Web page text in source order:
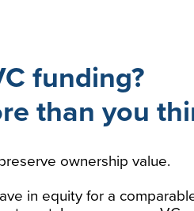
funding?
than you
ownership value.
in equity for a